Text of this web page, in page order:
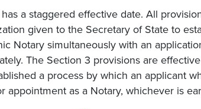
a staggered effective date. All
given to the Secretary of State to
Notary simultaneously with an
The Section 3 provisions are
a process by which an applicant
appointment as a Notary, whichever is